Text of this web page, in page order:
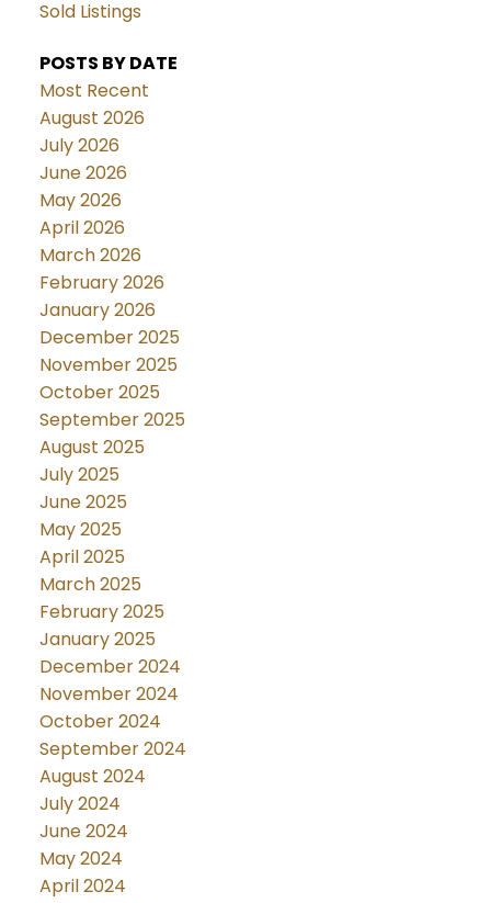
Sold Listings
POSTS BY DATE
Most Recent
August 2026
July 2026
June 2026
May 2026
April 2026
March 2026
February 2026
January 2026
December 2025
November 2025
October 2025
September 2025
August 2025
July 2025
June 2025
May 2025
April 2025
March 2025
February 2025
January 2025
December 2024
November 2024
October 2024
September 2024
August 2024
July 2024
June 2024
May 2024
April 2024